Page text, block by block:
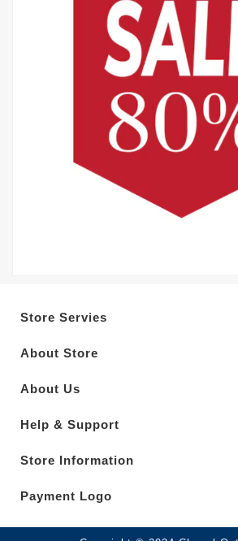
Store Servies
About Store
About Us
Help & Support
Store Information
Payment Logo